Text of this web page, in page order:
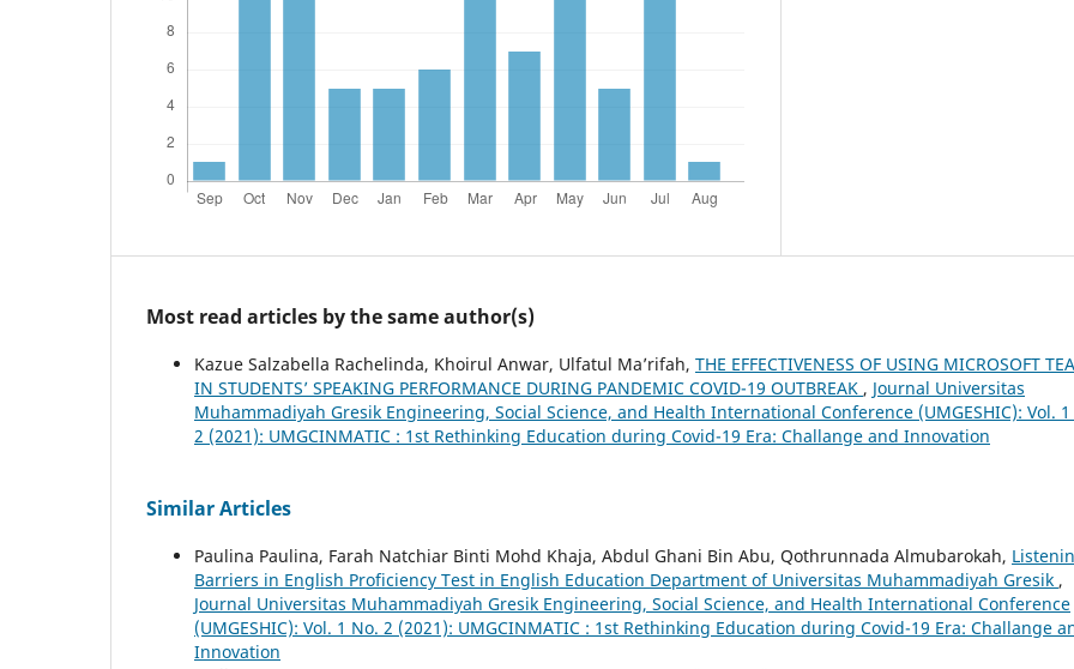
Most read articles by the same author(s)
Kazue Salzabella Rachelinda, Khoirul Anwar, Ulfatul Ma’rifah, THE EFFECTIVENESS OF USING MICROSOFT
IN STUDENTS’ SPEAKING PERFORMANCE DURING PANDEMIC COVID-19 OUTBREAK , Journal Universitas
Muhammadiyah Gresik Engineering, Social Science, and Health International Conference (UMGESHIC): Vol. 1
2 (2021): UMGCINMATIC : 1st Rethinking Education during Covid-19 Era: Challange and Innovation
Similar Articles
Paulina Paulina, Farah Natchiar Binti Mohd Khaja, Abdul Ghani Bin Abu, Qothrunnada Almubarokah,
Barriers in English Proficiency Test in English Education Department of Universitas Muhammadiyah Gresik ,
Journal Universitas Muhammadiyah Gresik Engineering, Social Science, and Health International Conference
(UMGESHIC): Vol. 1 No. 2 (2021): UMGCINMATIC : 1st Rethinking Education during Covid-19 Era: Challange
Innovation